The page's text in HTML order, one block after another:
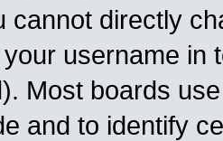
cannot directly
username in
Most boards
and to identify